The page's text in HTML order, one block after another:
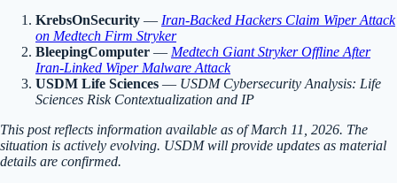
KrebsOnSecurity — Iran-Backed Hackers Claim Wiper Attack
on Medtech Firm Stryker
BleepingComputer — Medtech Giant Stryker Offline After
Iran-Linked Wiper Malware Attack
USDM Life Sciences — USDM Cybersecurity Analysis: Life
Sciences Risk Contextualization and IP
This post reflects information available as of March 11, 2026. The
situation is actively evolving. USDM will provide updates as material
details are confirmed.